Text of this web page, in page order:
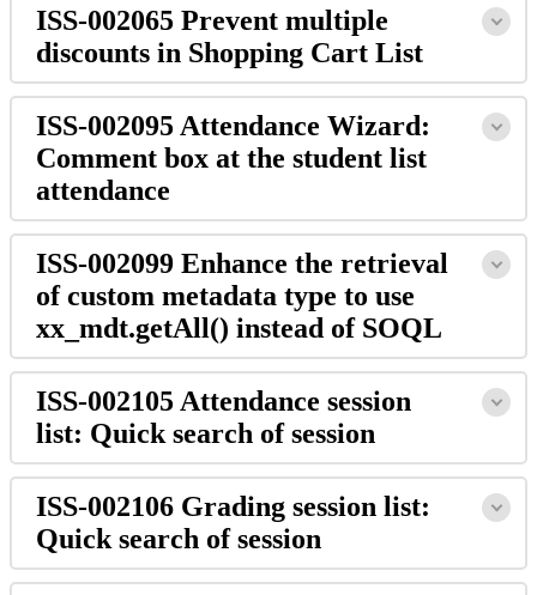
ISS-002065 Prevent multiple
discounts in Shopping Cart List
ISS-002095 Attendance Wizard:
Comment box at the student list
attendance
ISS-002099 Enhance the retrieval
of custom metadata type to use
xx_mdt.getAll() instead of SOQL
ISS-002105 Attendance session
list: Quick search of session
ISS-002106 Grading session list:
Quick search of session